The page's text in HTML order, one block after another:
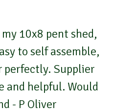
10x8 pent shed,
to self assemble,
Supplier
and helpful. Would
- P Oliver